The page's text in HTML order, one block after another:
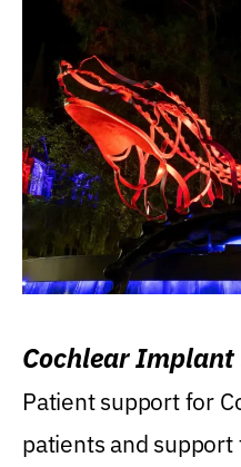
Cochlear Implant
Patient support for
patients and